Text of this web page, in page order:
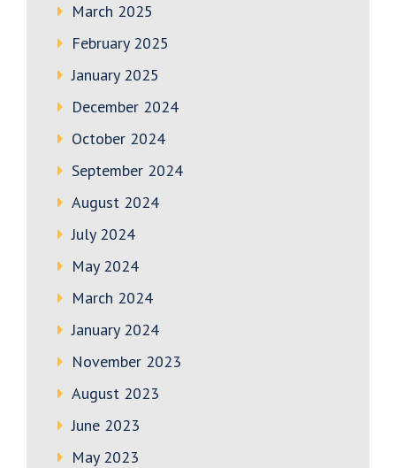
March 2025
February 2025
January 2025
December 2024
October 2024
September 2024
August 2024
July 2024
May 2024
March 2024
January 2024
November 2023
August 2023
June 2023
May 2023